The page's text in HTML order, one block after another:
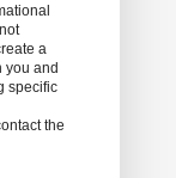
a
you and
specific
the